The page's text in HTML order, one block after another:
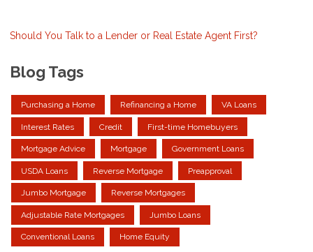
Should You Talk to a Lender or Real Estate Agent First?
Blog Tags
Purchasing a Home Refinancing a Home VA Loans
Interest Rates Credit First-time Homebuyers
Mortgage Advice Mortgage Government Loans
USDA Loans Reverse Mortgage Preapproval
Jumbo Mortgage Reverse Mortgages
Adjustable Rate Mortgages Jumbo Loans
Conventional Loans Home Equity